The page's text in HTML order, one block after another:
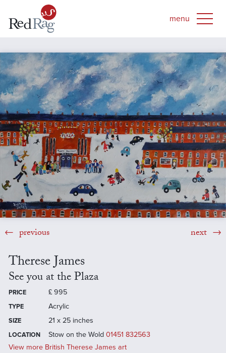
previous next
Therese James
See you at the Plaza
PRICE £ 995
TYPE Acrylic
SIZE 21 x 25 inches
LOCATION Stow on the Wold 01451 832563
View more British Therese James art